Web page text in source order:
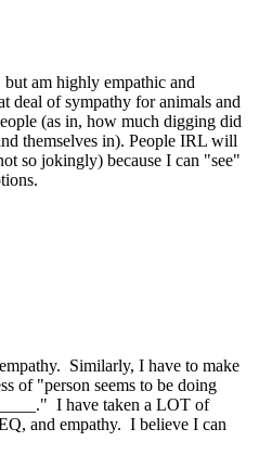
am highly empathic and
deal of sympathy for animals and
(as in, how much digging did
themselves in). People IRL will
so jokingly) because I can "see"
Similarly, I have to make
of "person seems to be doing
I have taken a LOT of
and empathy. I believe I can